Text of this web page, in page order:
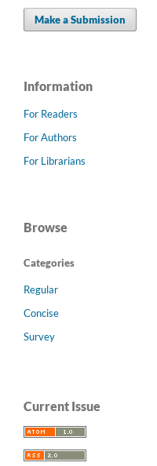
Make a Submission
Information
For Readers
For Authors
For Librarians
Browse
Categories
Regular
Concise
Survey
Current Issue